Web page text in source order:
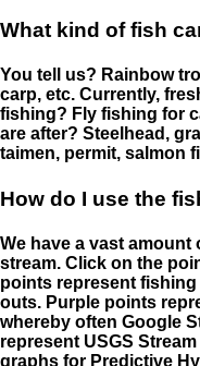
What kind of fish
You tell us? Rainbow
carp, etc. Currently,
fishing? Fly fishing for
are after? Steelhead,
taimen, permit, salmon
How do I use the
We have a vast
stream. Click on the
points represent
outs. Purple points
whereby often Google
represent USGS
graphs for Predictive